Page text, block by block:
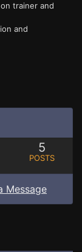
trainer and
and
5
POSTS
Message